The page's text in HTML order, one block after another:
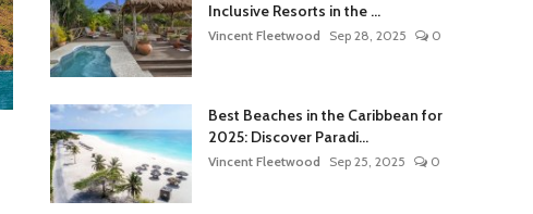
Inclusive Resorts in the ...
Vincent Fleetwood Sep 28, 2025 0
Best Beaches in the Caribbean for
2025: Discover Paradi...
Vincent Fleetwood Sep 25, 2025 0